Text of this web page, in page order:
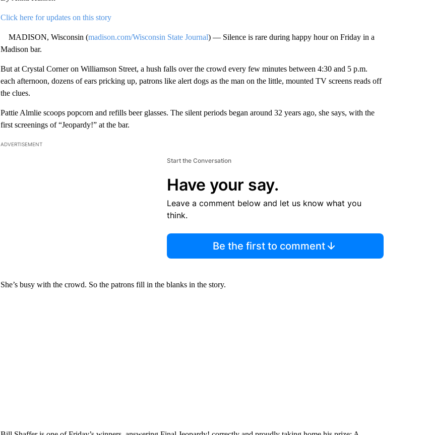
Click here for updates on this story
MADISON, Wisconsin (madison.com/Wisconsin State Journal) — Silence is rare during happy hour on Friday in a
Madison bar.
But at Crystal Corner on Williamson Street, a hush falls over the crowd every few minutes between 4:30 and 5 p.m.
each afternoon, dozens of ears pricking up, patrons like alert dogs as the man on the little, mounted TV screens reads off
the clues.
Pattie Almlie scoops popcorn and refills beer glasses. The silent periods began around 32 years ago, she says, with the
first screenings of “Jeopardy!” at the bar.
ADVERTISEMENT
Start the Conversation
Have your say.
Leave a comment below and let us know what you
think.
Be the first to comment
She’s busy with the crowd. So the patrons fill in the blanks in the story.